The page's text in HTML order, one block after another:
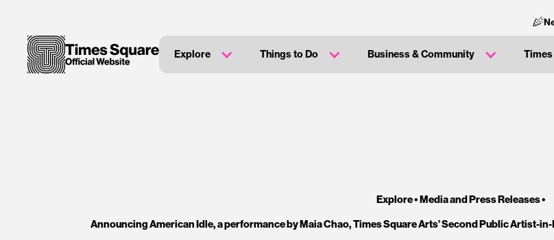
Explore Things to Do Business & Community
Explore •Media and Press Releases•
Announcing American Idle, a performance by Maia Chao, Times Square Arts’ Second Public Artist-